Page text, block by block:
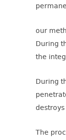
our
During
the
During
The